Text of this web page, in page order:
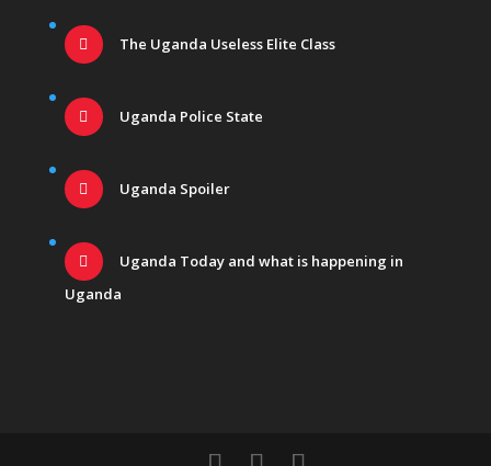
The Uganda Useless Elite Class
Uganda Police State
Uganda Spoiler
Uganda Today and what is happening in
Uganda